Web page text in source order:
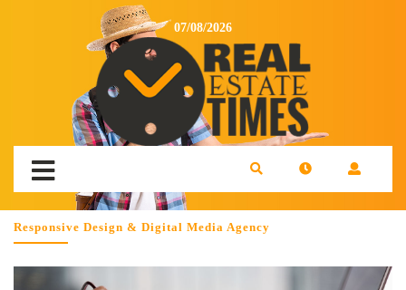
07/08/2026
Responsive Design & Digital Media Agency